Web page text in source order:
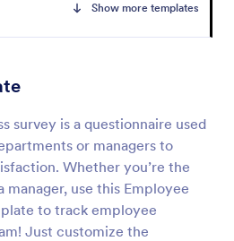
Show more templates
survey is a questionnaire used
or managers to
Whether you’re the
manager, use this Employee
to track employee
Just customize the
form is a form
Template
Preview